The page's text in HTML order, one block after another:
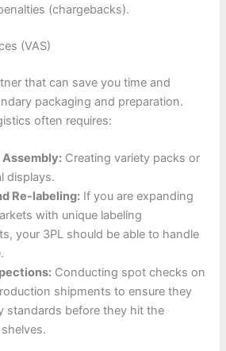
(chargebacks).
(VAS)
that can save you time and
packaging and preparation.
often requires:
Creating variety packs or
displays.
Re-labeling: If you are expanding
with unique labeling
your 3PL should be able to handle
Conducting spot checks on
shipments to ensure they
standards before they hit the